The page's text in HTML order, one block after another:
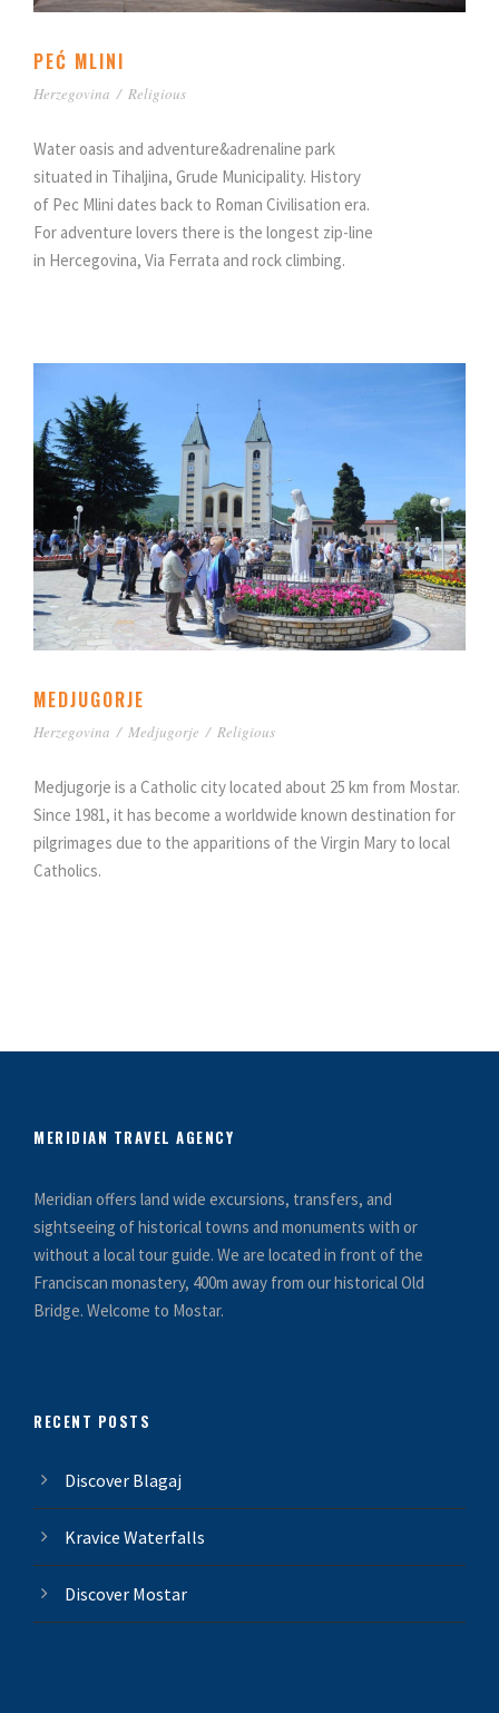
PEĆ MLINI
Herzegovina / Religious
Water oasis and adventure&adrenaline park
situated in Tihaljina, Grude Municipality. History
of Pec Mlini dates back to Roman Civilisation era.
For adventure lovers there is the longest zip-line
in Hercegovina, Via Ferrata and rock climbing.
MEDJUGORJE
Herzegovina / Medjugorje / Religious
Medjugorje is a Catholic city located about 25 km from Mostar.
Since 1981, it has become a worldwide known destination for
pilgrimages due to the apparitions of the Virgin Mary to local
Catholics.
MERIDIAN TRAVEL AGENCY
Meridian offers land wide excursions, transfers, and
sightseeing of historical towns and monuments with or
without a local tour guide. We are located in front of the
Franciscan monastery, 400m away from our historical Old
Bridge. Welcome to Mostar.
RECENT POSTS
Discover Blagaj
Kravice Waterfalls
Discover Mostar